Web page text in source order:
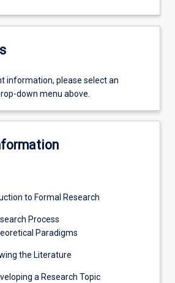
information, please select an
down menu above.
to Formal Research
Process
Paradigms
the Literature
a Research Topic